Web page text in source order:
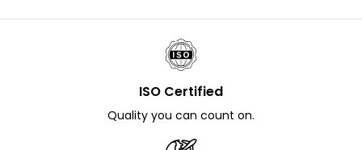
ISO Certified
Quality you can count on.